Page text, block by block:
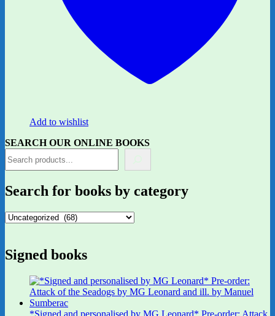
Add to wishlist
SEARCH OUR ONLINE BOOKS
Search for books by category
Signed books
*Signed and personalised by MG Leonard* Pre-order: Attack